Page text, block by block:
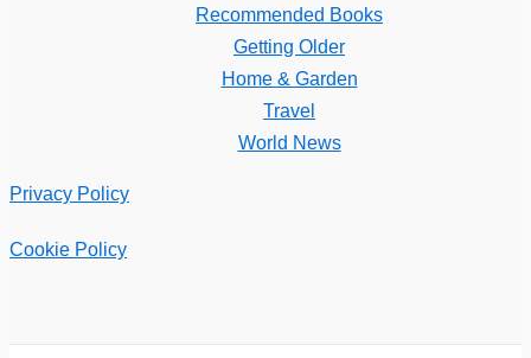
Recommended Books
Getting Older
Home & Garden
Travel
World News
Privacy Policy
Cookie Policy